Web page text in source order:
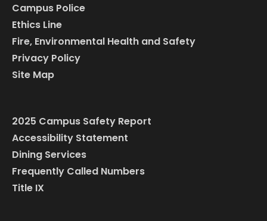
Campus Police
Ethics Line
Fire, Environmental Health and Safety
Privacy Policy
Site Map
2025 Campus Safety Report
Accessibility Statement
Dining Services
Frequently Called Numbers
Title IX